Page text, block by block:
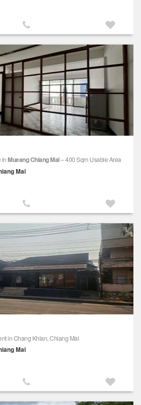
inMueang Chiang Mai– 400 Sqm Usable Area
Mai
in Chang Khlan, Chiang Mai
Mai